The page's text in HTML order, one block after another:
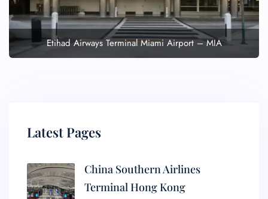
Etihad Airways Terminal Miami Airport – MIA
Latest Pages
China Southern Airlines
Terminal Hong Kong